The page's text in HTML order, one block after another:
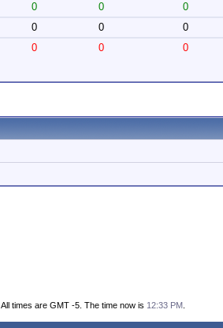
0 0
0
0 0
0
0 0 0
All times are GMT -5. The time now is 12:33 PM